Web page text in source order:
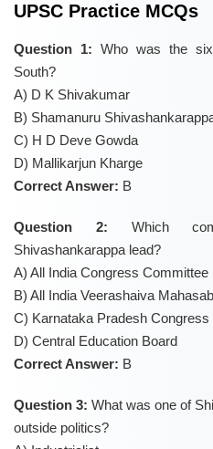
UPSC Practice MCQs
Question 1: Who was the
South?
A) D K Shivakumar
B) Shamanuru
C) H D Deve Gowda
D) Mallikarjun Kharge
Correct Answer: B
Question 2: Which
Shivashankarappa lead?
A) All India Congress Committee
B) All India Veerashaiva
C) Karnataka Pradesh
D) Central Education Board
Correct Answer: B
Question 3: What was one of
outside politics?